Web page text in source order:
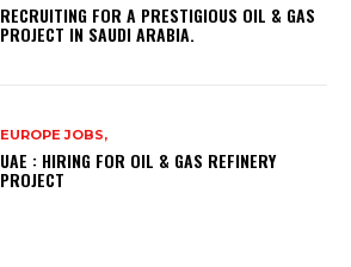
RECRUITING FOR A PRESTIGIOUS OIL & GAS
PROJECT IN SAUDI ARABIA.
EUROPE JOBS,
UAE : HIRING FOR OIL & GAS REFINERY
PROJECT